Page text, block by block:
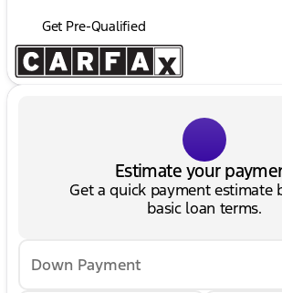
Get Pre-Qualified
Estimate your
Get a quick payment estimate
basic loan terms.
Down Payment